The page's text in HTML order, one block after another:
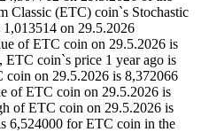
Classic (ETC) coin`s Stochastic
on 29.5.2026
of ETC coin on 29.5.2026 is
coin`s price 1 year ago is
on 29.5.2026 is 8,372066
of ETC coin on 29.5.2026 is
of ETC coin on 29.5.2026 is
6,524000 for ETC coin in the